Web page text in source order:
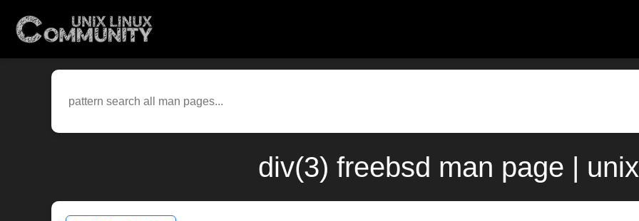
div(3) freebsd man page |